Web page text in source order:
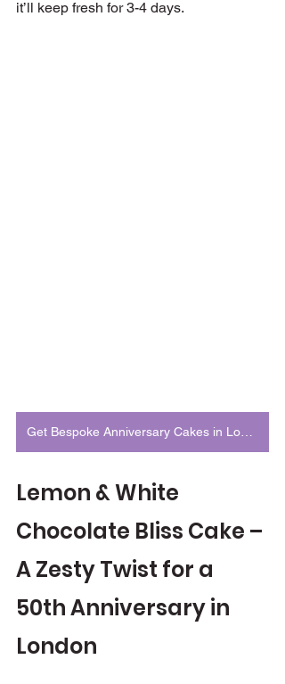
it’ll keep fresh for 3-4 days.
Get Bespoke Anniversary Cakes in London
Lemon & White
Chocolate Bliss Cake –
A Zesty Twist for a
50th Anniversary in
London